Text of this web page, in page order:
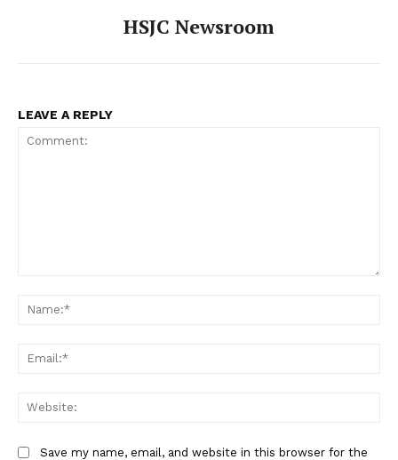
HSJC Newsroom
LEAVE A REPLY
Save my name, email, and website in this browser for the